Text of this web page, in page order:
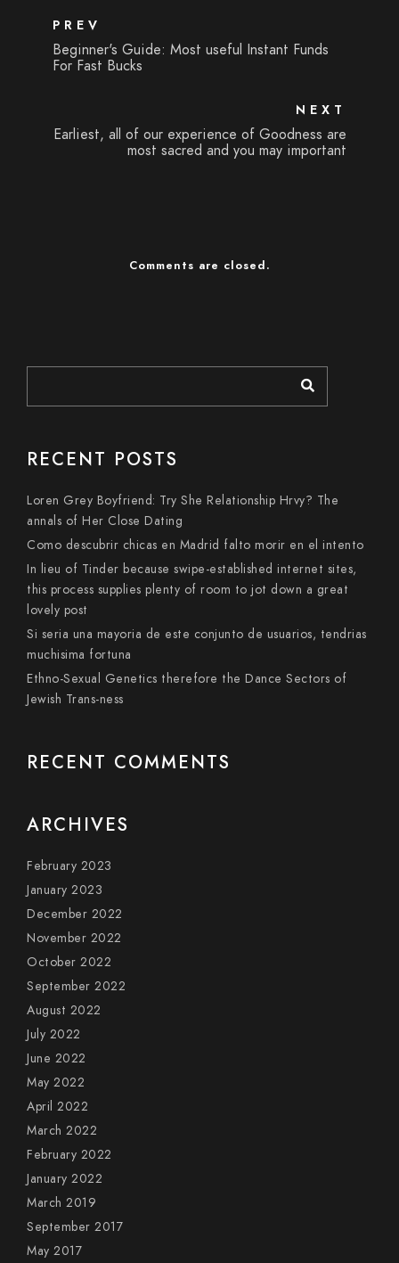
PREV
Beginner's Guide: Most useful Instant Funds
For Fast Bucks
NEXT
Earliest, all of our experience of Goodness are
most sacred and you may important
Comments are closed.
RECENT POSTS
Loren Grey Boyfriend: Try She Relationship Hrvy? The
annals of Her Close Dating
Como descubrir chicas en Madrid falto morir en el intento
In lieu of Tinder because swipe-established internet sites,
this process supplies plenty of room to jot down a great
lovely post
Si seri­a una mayoria de este conjunto de usuarios, tendri­as
muchisima fortuna
Ethno-Sexual Genetics therefore the Dance Sectors of
Jewish Trans-ness
RECENT COMMENTS
ARCHIVES
February 2023
January 2023
December 2022
November 2022
October 2022
September 2022
August 2022
July 2022
June 2022
May 2022
April 2022
March 2022
February 2022
January 2022
March 2019
September 2017
May 2017